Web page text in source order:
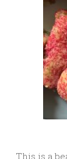
This is a